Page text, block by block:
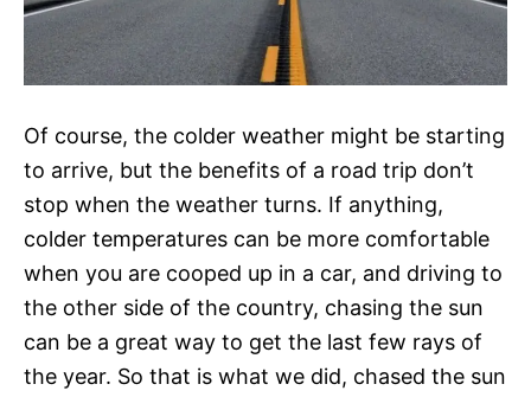
Of course, the colder weather might be starting
to arrive, but the benefits of a road trip don’t
stop when the weather turns. If anything,
colder temperatures can be more comfortable
when you are cooped up in a car, and driving to
the other side of the country, chasing the sun
can be a great way to get the last few rays of
the year. So that is what we did, chased the sun